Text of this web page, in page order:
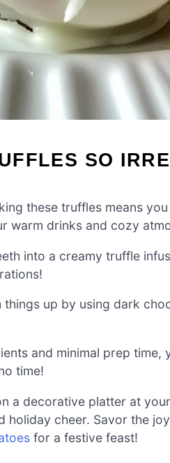
SO
these truffles means
warm drinks and cozy
into a creamy truffle
things up by using dark
and minimal prep time,
time!
a decorative platter at
holiday cheer. Savor the
for a festive feast!